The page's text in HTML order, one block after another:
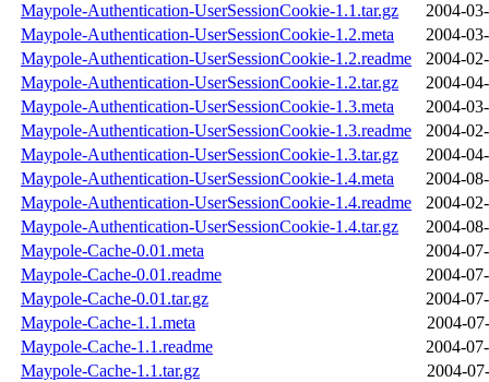
Maypole-Authentication-UserSessionCookie-1.1.tar.gz
2004-
Maypole-Authentication-UserSessionCookie-1.2.meta
2004-
Maypole-Authentication-UserSessionCookie-1.2.readme
2004-
Maypole-Authentication-UserSessionCookie-1.2.tar.gz
2004-
Maypole-Authentication-UserSessionCookie-1.3.meta
2004-
Maypole-Authentication-UserSessionCookie-1.3.readme
2004-
Maypole-Authentication-UserSessionCookie-1.3.tar.gz
2004-
Maypole-Authentication-UserSessionCookie-1.4.meta
2004-
Maypole-Authentication-UserSessionCookie-1.4.readme
2004-
Maypole-Authentication-UserSessionCookie-1.4.tar.gz
2004-
Maypole-Cache-0.01.meta
2004-
Maypole-Cache-0.01.readme
2004-
Maypole-Cache-0.01.tar.gz
2004-
Maypole-Cache-1.1.meta
2004-
Maypole-Cache-1.1.readme
2004-
Maypole-Cache-1.1.tar.gz
2004-